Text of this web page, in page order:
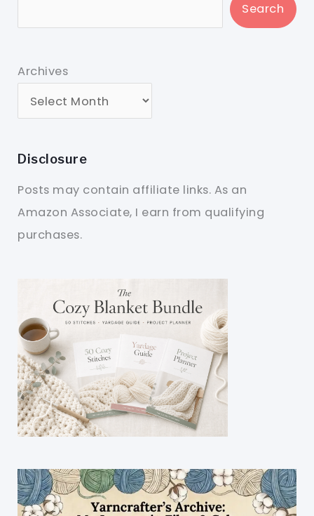
Search
Archives
Disclosure
Posts may contain affiliate links. As an
Amazon Associate, I earn from qualifying
purchases.